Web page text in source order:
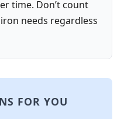
time. Don’t count
needs regardless
FOR YOU